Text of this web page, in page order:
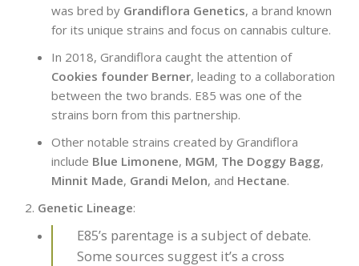
was bred by Grandiflora Genetics, a brand known
for its unique strains and focus on cannabis culture.
In 2018, Grandiflora caught the attention of
Cookies founder Berner, leading to a collaboration
between the two brands. E85 was one of the
strains born from this partnership.
Other notable strains created by Grandiflora
include Blue Limonene, MGM, The Doggy Bagg,
Minnit Made, Grandi Melon, and Hectane.
Genetic Lineage:
E85’s parentage is a subject of debate.
Some sources suggest it’s a cross